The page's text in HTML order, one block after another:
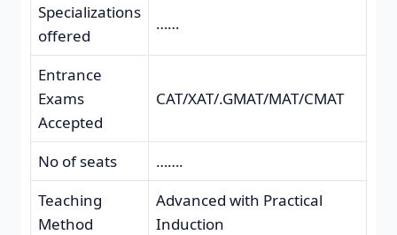
Specializations
offered
……
Entrance
Exams
Accepted
CAT/XAT/.GMAT/MAT/CMAT
No of seats
…….
Teaching
Method
Advanced with Practical
Induction